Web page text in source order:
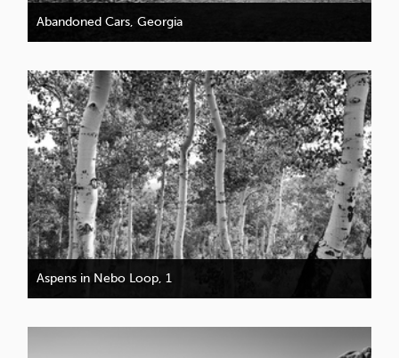
Abandoned Cars, Georgia
Aspens in Nebo Loop, 1